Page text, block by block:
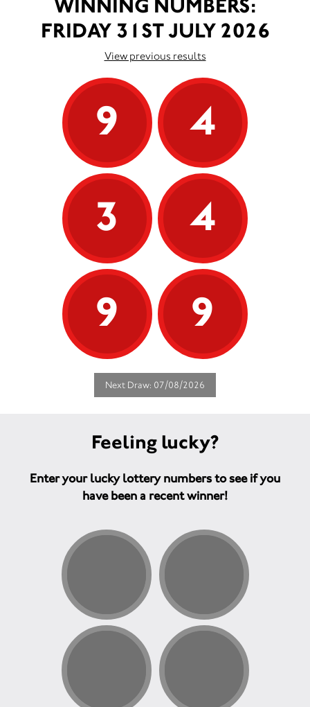
WINNING NUMBERS:
FRIDAY 31ST JULY 2026
View previous results
9
4
3
4
9
9
Next Draw: 07/08/2026
Feeling lucky?
Enter your lucky lottery numbers to see if you
have been a recent winner!